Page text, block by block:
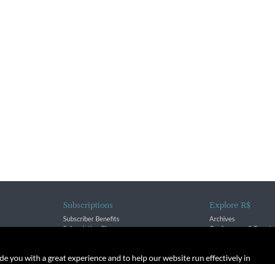
Subscriptions
Subscriber Benefits
Subscription Changes
Explore R$
Archives
Conferences & Events
you with a great experience and to help our website run effectively in